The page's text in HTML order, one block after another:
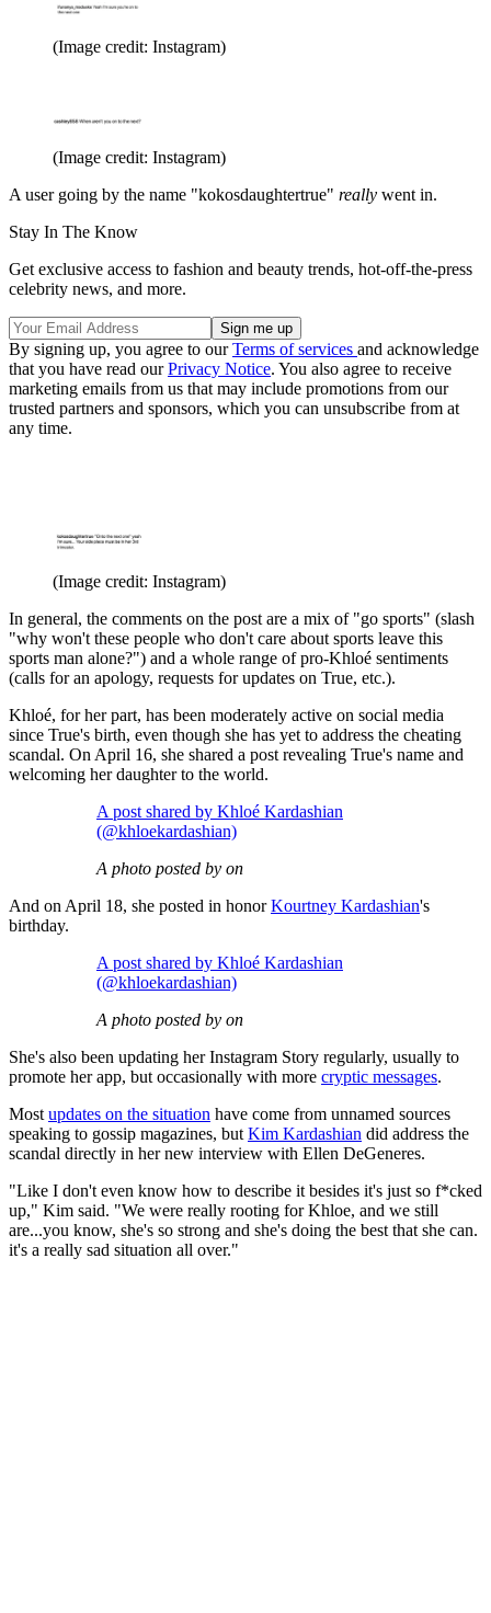
(Image credit: Instagram)
(Image credit: Instagram)
A user going by the name "kokosdaughtertrue" really went in.
Stay In The Know
Get exclusive access to fashion and beauty trends, hot-off-the-press
celebrity news, and more.
By signing up, you agree to ourTerms of services and acknowledge
that you have read ourPrivacy Notice. You also agree to receive
marketing emails from us that may include promotions from our
trusted partners and sponsors, which you can unsubscribe from at
any time.
(Image credit: Instagram)
In general, the comments on the post are a mix of "go sports" (slash
"why won't these people who don't care about sports leave this
sports man alone?") and a whole range of pro-Khloé sentiments
(calls for an apology, requests for updates on True, etc.).
Khloé, for her part, has been moderately active on social media
since True's birth, even though she has yet to address the cheating
scandal. On April 16, she shared a post revealing True's name and
welcoming her daughter to the world.
A post shared by Khloé Kardashian
(@khloekardashian)
A photo posted by on
And on April 18, she posted in honorKourtney Kardashian's
birthday.
A post shared by Khloé Kardashian
(@khloekardashian)
A photo posted by on
She's also been updating her Instagram Story regularly, usually to
promote her app, but occasionally with more cryptic messages.
Most updates on the situation have come from unnamed sources
speaking to gossip magazines, but Kim Kardashian did address the
scandal directly in her new interview with Ellen DeGeneres.
"Like I don't even know how to describe it besides it's just so f*cked
up," Kim said. "We were really rooting for Khloe, and we still
are...you know, she's so strong and she's doing the best that she can.
it's a really sad situation all over."